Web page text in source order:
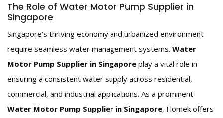
The Role of Water Motor Pump Supplier in
Singapore
Singapore’s thriving economy and urbanized environment
require seamless water management systems. Water
Motor Pump Supplier in Singapore play a vital role in
ensuring a consistent water supply across residential,
commercial, and industrial applications. As a prominent
Water Motor Pump Supplier in Singapore, Flomek offers